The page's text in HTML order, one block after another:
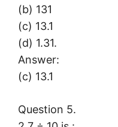
(b) 131
(c) 13.1
(d) 1.31.
Answer:
(c) 13.1
Question 5.